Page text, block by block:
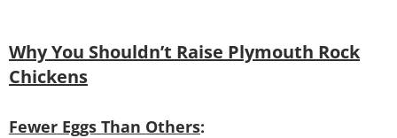
Why You Shouldn’t Raise Plymouth Rock
Chickens
Fewer Eggs Than Others: